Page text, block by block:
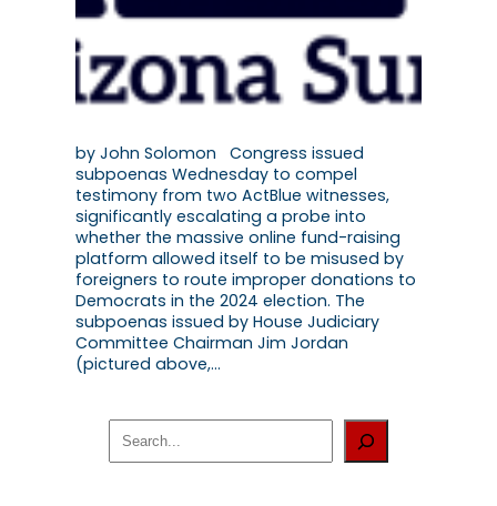
by John Solomon Congress issued
subpoenas Wednesday to compel
testimony from two ActBlue witnesses,
significantly escalating a probe into
whether the massive online fund-raising
platform allowed itself to be misused by
foreigners to route improper donations to
Democrats in the 2024 election. The
subpoenas issued by House Judiciary
Committee Chairman Jim Jordan
(pictured above,…